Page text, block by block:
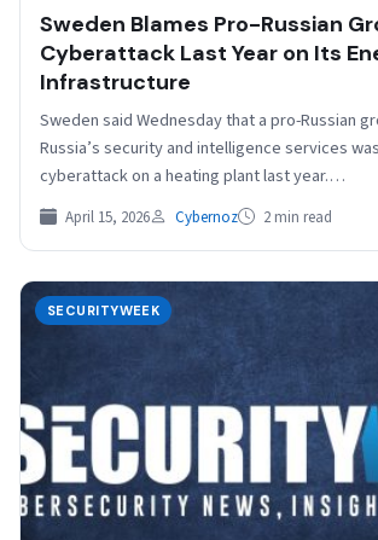
Sweden Blames Pro-Russian
Cyberattack Last Year on Its
Infrastructure
Sweden said Wednesday that a pro-Russian
Russia’s security and intelligence services
cyberattack on a heating plant last year.…
April 15, 2026 Cybernoz 2 min read
SECURITYWEEK